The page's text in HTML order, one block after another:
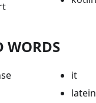
WORDS
it